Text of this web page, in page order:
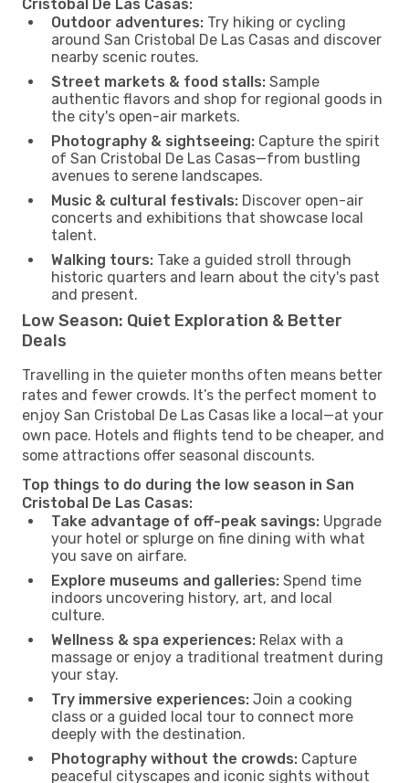
Cristobal De Las Casas:
Outdoor adventures: Try hiking or cycling
around San Cristobal De Las Casas and discover
nearby scenic routes.
Street markets & food stalls: Sample
authentic flavors and shop for regional goods in
the city's open-air markets.
Photography & sightseeing: Capture the spirit
of San Cristobal De Las Casas—from bustling
avenues to serene landscapes.
Music & cultural festivals: Discover open-air
concerts and exhibitions that showcase local
talent.
Walking tours: Take a guided stroll through
historic quarters and learn about the city's past
and present.
Low Season: Quiet Exploration & Better
Deals
Travelling in the quieter months often means better
rates and fewer crowds. It’s the perfect moment to
enjoy San Cristobal De Las Casas like a local—at your
own pace. Hotels and flights tend to be cheaper, and
some attractions offer seasonal discounts.
Top things to do during the low season in San
Cristobal De Las Casas:
Take advantage of off-peak savings: Upgrade
your hotel or splurge on fine dining with what
you save on airfare.
Explore museums and galleries: Spend time
indoors uncovering history, art, and local
culture.
Wellness & spa experiences: Relax with a
massage or enjoy a traditional treatment during
your stay.
Try immersive experiences: Join a cooking
class or a guided local tour to connect more
deeply with the destination.
Photography without the crowds: Capture
peaceful cityscapes and iconic sights without